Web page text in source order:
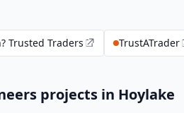
Trusted Traders TrustATrader
projects in Hoylake